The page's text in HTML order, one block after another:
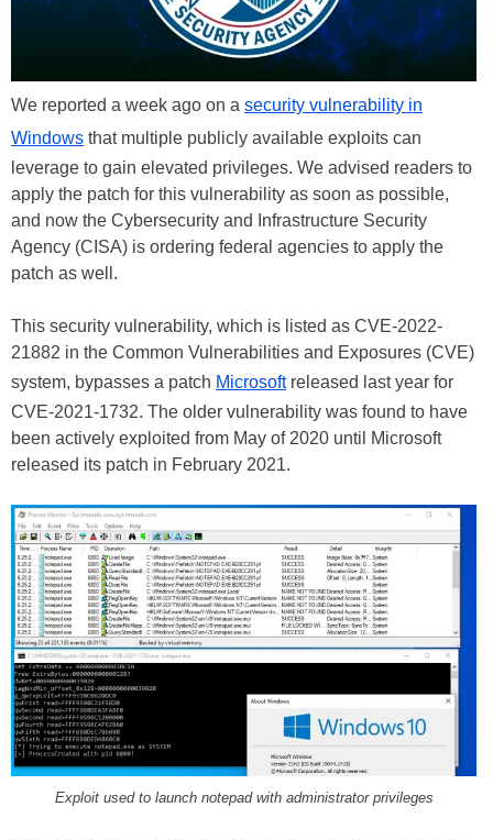
We reported a week ago on a security vulnerability in
Windows that multiple publicly available exploits can
leverage to gain elevated privileges. We advised readers to
apply the patch for this vulnerability as soon as possible,
and now the Cybersecurity and Infrastructure Security
Agency (CISA) is ordering federal agencies to apply the
patch as well.
This security vulnerability, which is listed as CVE-2022-
21882 in the Common Vulnerabilities and Exposures (CVE)
system, bypasses a patch Microsoftreleased last year for
CVE-2021-1732. The older vulnerability was found to have
been actively exploited from May of 2020 until Microsoft
released its patch in February 2021.
Exploit used to launch notepad with administrator privileges